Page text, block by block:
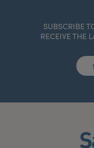
SUBSCRIBE
RECEIVE THE